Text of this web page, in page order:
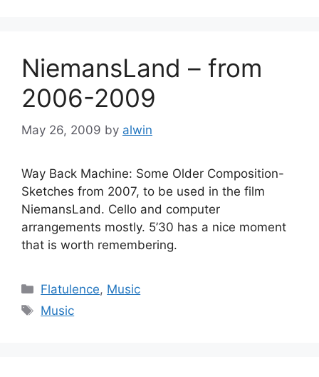
NiemansLand – from
2006-2009
May 26, 2009 by alwin
Way Back Machine: Some Older Composition-
Sketches from 2007, to be used in the film
NiemansLand. Cello and computer
arrangements mostly. 5’30 has a nice moment
that is worth remembering.
Categories
Flatulence, Music
Tags
Music